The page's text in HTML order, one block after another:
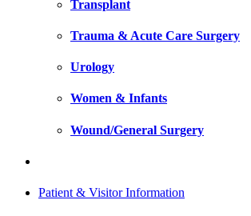
Transplant
Trauma & Acute Care Surgery
Urology
Women & Infants
Wound/General Surgery
Patient & Visitor Information